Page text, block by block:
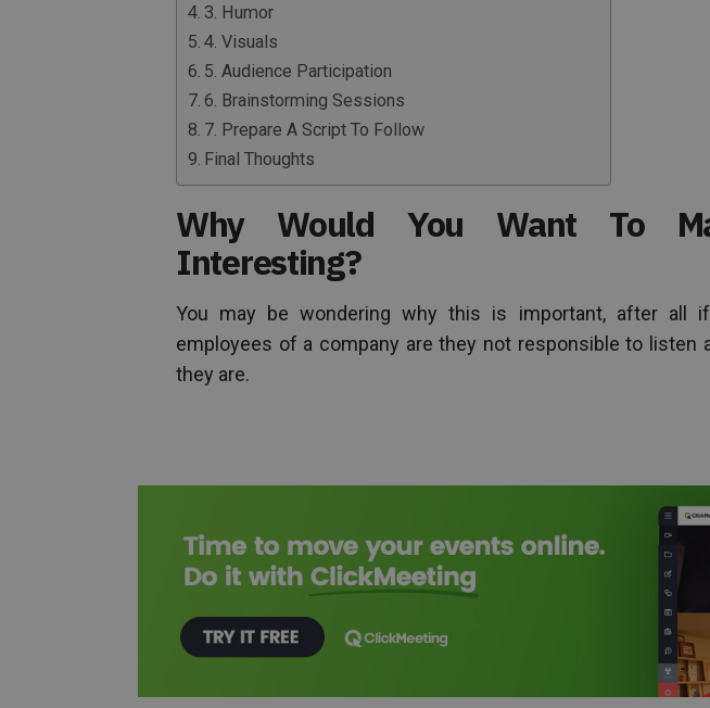
3. Humor
4. Visuals
5. Audience Participation
6. Brainstorming Sessions
7. Prepare A Script To Follow
Final Thoughts
Why Would You Want To
Interesting?
You may be wondering why this is important, after all
employees of a company are they not responsible to listen
they are.